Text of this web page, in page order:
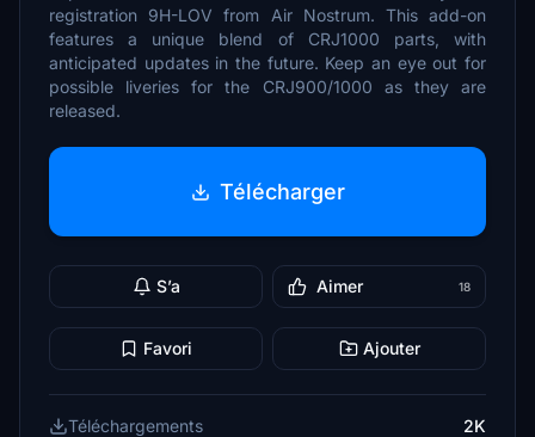
registration 9H-LOV from Air Nostrum. This add-on
features a unique blend of CRJ1000 parts, with
anticipated updates in the future. Keep an eye out for
possible liveries for the CRJ900/1000 as they are
released.
Télécharger
S’a Aimer 18
Favori Ajouter
Téléchargements
2K